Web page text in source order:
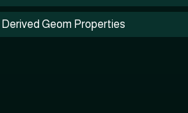
Derived Geom Properties